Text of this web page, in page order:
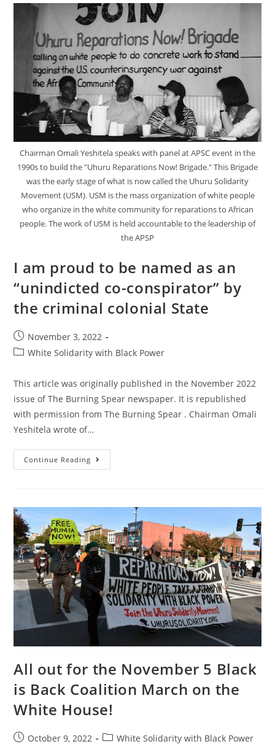
The
Rest
Of
Humanity:
Unity
Through
Reparations!
Chairman Omali Yeshitela speaks with panel at APSC event in the
1990s to build the "Uhuru Reparations Now! Brigade." This Brigade
was the early stage of what is now called the Uhuru Solidarity
Movement (USM). USM is the mass organization of white people
who organize in the white community for reparations to African
people. The work of USM is held accountable to the leadership of
the APSP
I am proud to be named as an
“unindicted co-conspirator” by
the criminal colonial State
Post
published:
November 3, 2022
PostWhite Solidarity with Black Power
This article was originally published in the November 2022
issue of The Burning Spear newspaper. It is republished
with permission from The Burning Spear . Chairman Omali
Yeshitela wrote of…
Continue Reading
Am
As
“unindicted
Co-
Conspirator”
By
The
Criminal
Colonial
State
All out for the November 5 Black
is Back Coalition March on the
White House!
PostOctober 9, 2022
PostWhite Solidarity with Black Power